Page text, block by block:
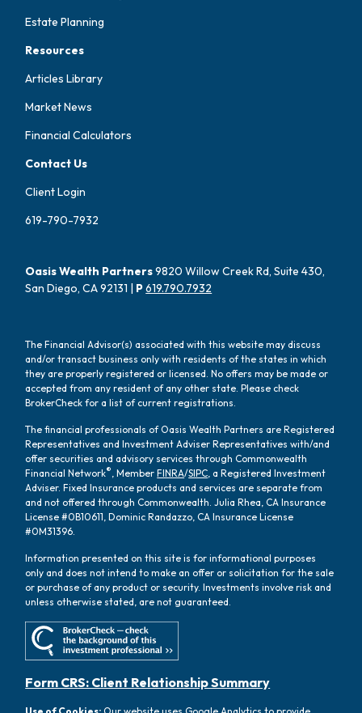
Estate Planning
Resources
Articles Library
Market News
Financial Calculators
Contact Us
Client Login
619-790-7932
Oasis Wealth Partners9820 Willow Creek Rd, Suite 430,
San Diego, CA 92131 | P619.790.7932
The Financial Advisor(s) associated with this website may discuss
and/or transact business only with residents of the states in which
they are properly registered or licensed. No offers may be made or
accepted from any resident of any other state. Please check
BrokerCheck for a list of current registrations.
The financial professionals of Oasis Wealth Partners are Registered
Representatives and Investment Adviser Representatives with/and
offer securities and advisory services through Commonwealth
Financial Network® , MemberFINRA/SIPC , a Registered Investment
Adviser. Fixed Insurance products and services are separate from
and not offered through Commonwealth. Julia Rhea, CA Insurance
License #0B10611, Dominic Randazzo, CA Insurance License
#0M31396.
Information presented on this site is for informational purposes
only and does not intend to make an offer or solicitation for the sale
or purchase of any product or security. Investments involve risk and
unless otherwise stated, are not guaranteed.
Form CRS: Client Relationship Summary